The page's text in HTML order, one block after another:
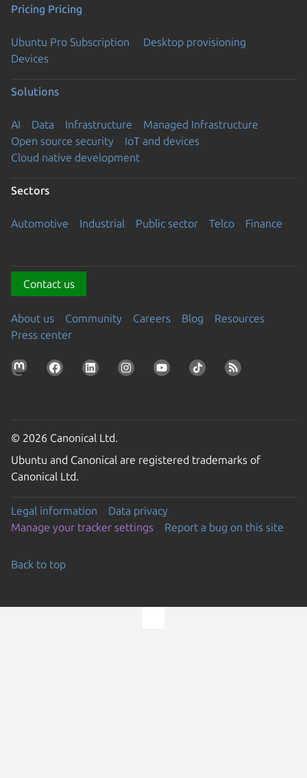
Pricing Pricing
Ubuntu Pro Subscription
Desktop provisioning
Devices
Solutions
AI Data Infrastructure
Managed Infrastructure
Open source security
IoT and devices
Cloud native development
Sectors
Automotive Industrial Public sector Telco Finance
Contact us
About us Community Careers Blog
Resources
Press center
© 2026 Canonical Ltd.
Ubuntu and Canonical are registered trademarks of
Canonical Ltd.
Legal information
Data privacy
Manage your tracker settings
Report a bug on this site
Back to top